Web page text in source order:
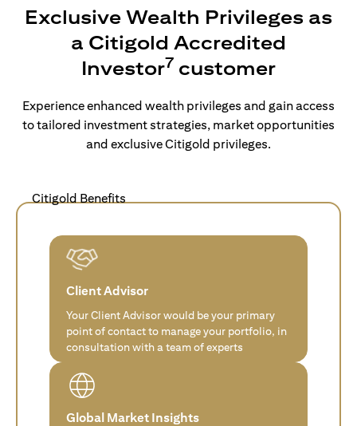
Exclusive Wealth Privileges as
a Citigold Accredited
Investor7 customer
Experience enhanced wealth privileges and gain access
to tailored investment strategies, market opportunities
and exclusive Citigold privileges.
Citigold Benefits
Client Advisor
Your Client Advisor would be your primary
point of contact to manage your portfolio, in
consultation with a team of experts
Global Market Insights